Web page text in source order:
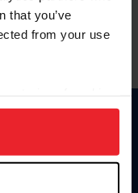
that you’ve
from your use
to analyze site
Click